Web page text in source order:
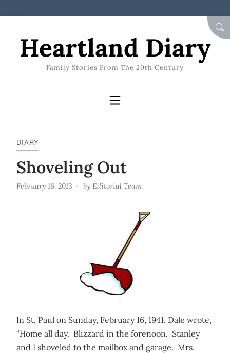
Heartland Diary
Family Stories From The 20th Century
DIARY
Shoveling Out
February 16, 2013 by Editorial Team
In St. Paul on Sunday, February 16, 1941, Dale wrote,
“Home all day. Blizzard in the forenoon. Stanley
and I shoveled to the mailbox and garage. Mrs.